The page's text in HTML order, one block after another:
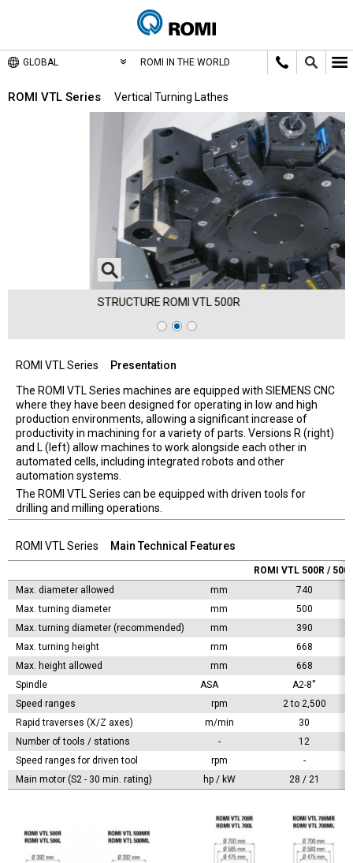
GLOBAL ROMI IN THE WORLD
ROMI VTL Series Vertical Turning Lathes
STRUCTURE ROMI VTL 500R
ROMI VTL Series
Presentation
The ROMI VTL Series machines are equipped with SIEMENS CNC
where they have been designed for operating in low and high
production environments, allowing a significant increase of
productivity in machining for a variety of parts. Versions R (right)
and L (left) allow machines to work alongside each other in
automated cells, including integrated robots and other
automation systems.
The ROMI VTL Series can be equipped with driven tools for
drilling and milling operations.
ROMI VTL Series Main Technical Features
ROMI VTL 500R /
Max. diameter allowed
mm
740
Max. turning diameter
mm
500
Max. turning diameter (recommended)
mm
390
Max. turning height
mm
668
Max. height allowed
mm
668
Spindle
A2-8''
Speed ranges
rpm
2 to 2,500
Rapid traverses (X/Z axes)
m/min
30
Number of tools / stations
-
12
Speed ranges for driven tool
rpm
-
Main motor (S2 - 30 min. rating)
hp / kW 28 / 21